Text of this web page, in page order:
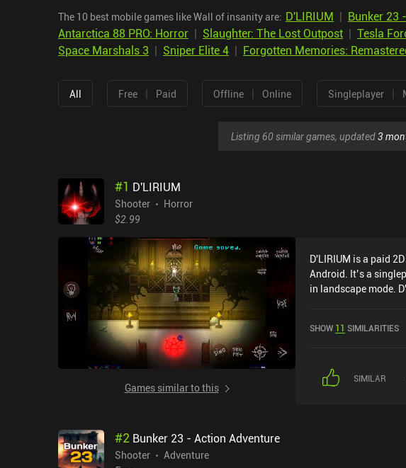
The 10 best mobile games like Wall of insanity are: D'LIRIUM | Bunker 23
Antarctica 88 PRO: Horror | Slaughter: The Lost Outpost | Tesla
Space Marshals 3 | Sniper Elite 4 | Forgotten Memories:
All Free | Paid Offline | Online Singleplayer |
Listing 60 similar games, updated3
#1 D'LIRIUM
Shooter
Horror
$2.99
Games similar to this
D'LIRIUM is a paid
Android. It’s a
in landscape mode.
SHOW 11 SIMILARITIES
SIMILAR
#2 Bunker 23 - Action Adventure
Shooter
Adventure